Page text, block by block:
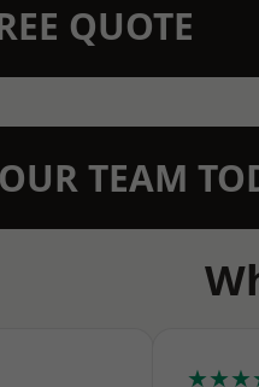
QUOTE
TEAM